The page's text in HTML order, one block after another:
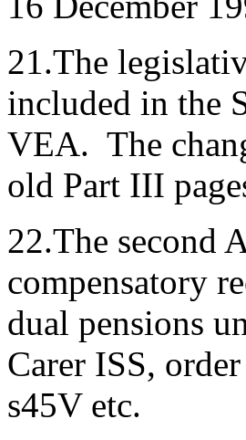
21.The
included in the
VEA. The
old Part III
22.The second
compensatory
dual pensions
Carer ISS,
s45V etc.